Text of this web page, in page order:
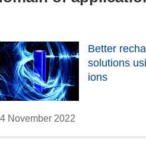
Better
solutions
ions
4 November 2022